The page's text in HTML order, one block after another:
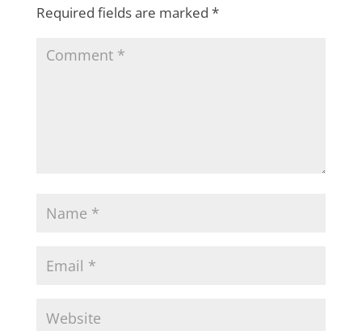
Required fields are marked *